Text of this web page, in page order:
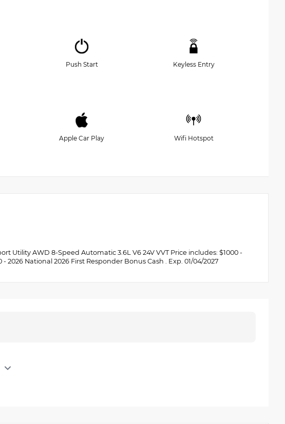
Push Start Keyless Entry
Apple Car Play Wifi Hotspot
Utility AWD 8-Speed Automatic 3.6L V6 24V VVT Price includes: $1000 -
2026 National 2026 First Responder Bonus Cash . Exp. 01/04/2027